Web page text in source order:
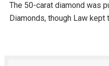
The 50-carat diamond was
Diamonds, though Law kept